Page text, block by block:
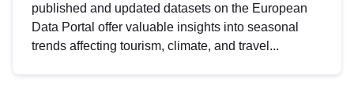
published and updated datasets on the European
Data Portal offer valuable insights into seasonal
trends affecting tourism, climate, and travel...